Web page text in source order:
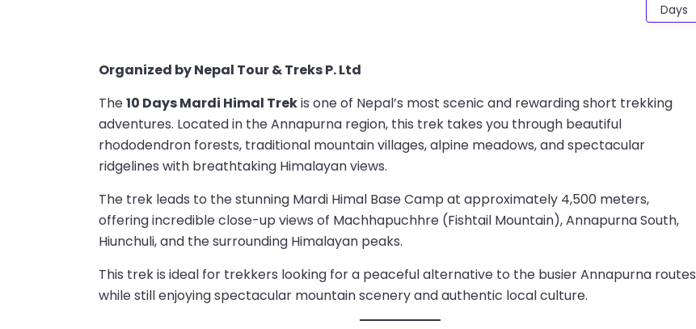
Days
Organized by Nepal Tour & Treks P. Ltd
The10 Days Mardi Himal Trekis one of Nepal’s most scenic and rewarding short trekking
adventures. Located in the Annapurna region, this trek takes you through beautiful
rhododendron forests, traditional mountain villages, alpine meadows, and spectacular
ridgelines with breathtaking Himalayan views.
The trek leads to the stunning Mardi Himal Base Camp at approximately 4,500 meters,
offering incredible close-up views of Machhapuchhre (Fishtail Mountain), Annapurna South,
Hiunchuli, and the surrounding Himalayan peaks.
This trek is ideal for trekkers looking for a peaceful alternative to the busier Annapurna routes
while still enjoying spectacular mountain scenery and authentic local culture.